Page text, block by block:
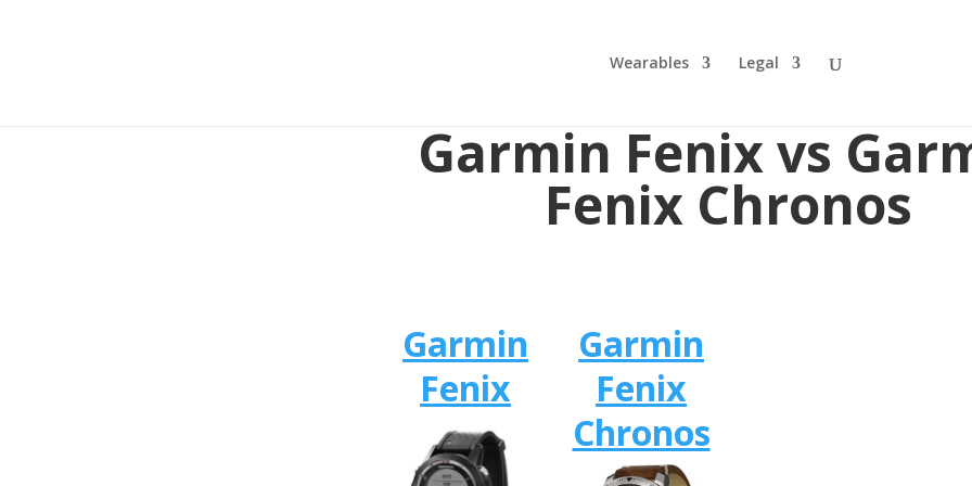
Wearables Legal
Garmin Fenix vs
Fenix Chronos
Garmin
Fenix
Garmin
Fenix
Chronos